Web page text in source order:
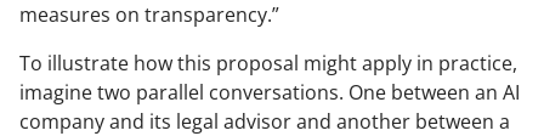
measures on transparency.”
To illustrate how this proposal might apply in practice,
imagine two parallel conversations. One between an AI
company and its legal advisor and another between a